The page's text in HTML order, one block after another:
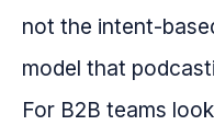
not the intent-
model that
For B2B teams